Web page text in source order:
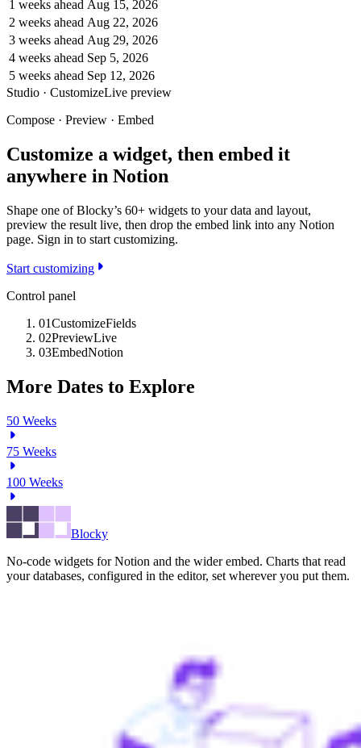
1 weeks ahead Aug 15, 2026
2 weeks ahead Aug 22, 2026
3 weeks ahead Aug 29, 2026
4 weeks ahead Sep 5, 2026
5 weeks ahead Sep 12, 2026
Studio · CustomizeLive preview
Compose · Preview · Embed
Customize a widget, then embed it
anywhere in Notion
Shape one of Blocky’s 60+ widgets to your data and layout,
preview the result live, then drop the embed link into any Notion
page. Sign in to start customizing.
Start customizing
Control panel
01CustomizeFields
02PreviewLive
03EmbedNotion
More Dates to Explore
50 Weeks
75 Weeks
100 Weeks
Blocky
No-code widgets for Notion and the wider embed. Charts that read
your databases, configured in the editor, set wherever you put them.